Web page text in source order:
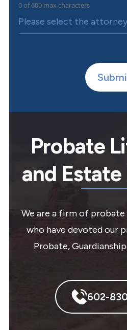
0 of 600 max characters
Probate
and
We are a firm of
who have devoted our
Probate,
602-